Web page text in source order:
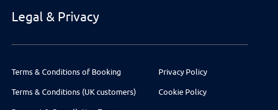
Legal & Privacy
Terms & Conditions of Booking
Terms & Conditions (UK customers)
Privacy Policy
Cookie Policy